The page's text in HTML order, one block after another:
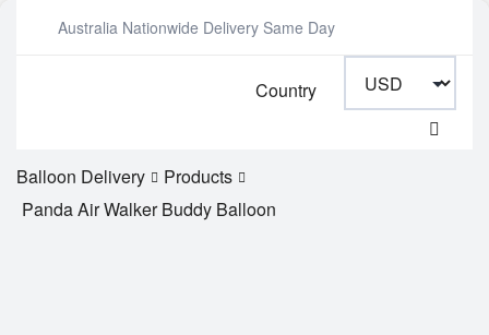
Australia Nationwide Delivery Same Day
Country
Balloon Delivery
Products
Panda Air Walker Buddy Balloon